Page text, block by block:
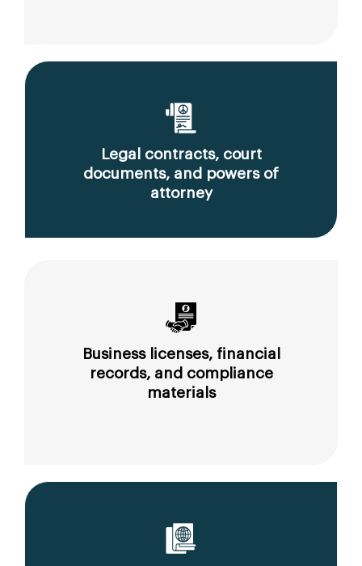
Legal contracts, court
documents, and powers of
attorney
Business licenses, financial
records, and compliance
materials